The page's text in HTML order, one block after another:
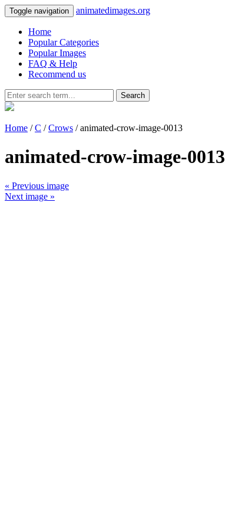
Toggle navigation animatedimages.org
Home
Popular Categories
Popular Images
FAQ & Help
Recommend us
Search
Home /C /Crows / animated-crow-image-0013
animated-crow-image-0013
« Previous image
Next image »